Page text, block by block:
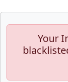
Your